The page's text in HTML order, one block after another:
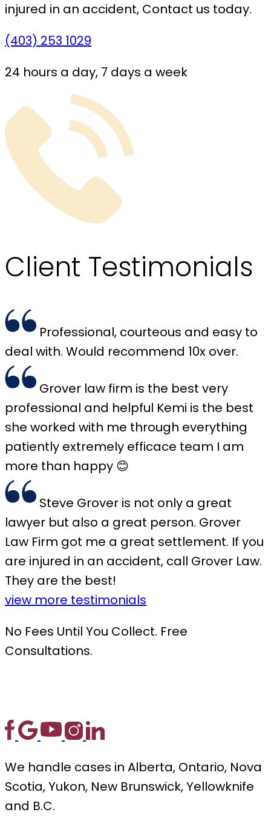
injured in an accident, Contact us today.
(403) 253 1029
24 hours a day, 7 days a week
Client Testimonials
Professional, courteous and easy to
deal with. Would recommend 10x over.
Grover law firm is the best very
professional and helpful Kemi is the best
she worked with me through everything
patiently extremely efficace team I am
more than happy 😊
Steve Grover is not only a great
lawyer but also a great person. Grover
Law Firm got me a great settlement. If you
are injured in an accident, call Grover Law.
They are the best!
view more testimonials
No Fees Until You Collect. Free
Consultations.
We handle cases in Alberta, Ontario, Nova
Scotia, Yukon, New Brunswick, Yellowknife
and B.C.